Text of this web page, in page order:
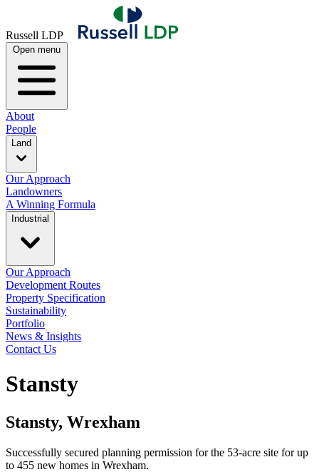
Russell LDP
Open menu
About
People
Land
Our Approach
Landowners
A Winning Formula
Industrial
Our Approach
Development Routes
Property Specification
Sustainability
Portfolio
News & Insights
Contact Us
Stansty
Stansty, Wrexham
Successfully secured planning permission for the 53-acre site for up
to 455 new homes in Wrexham.